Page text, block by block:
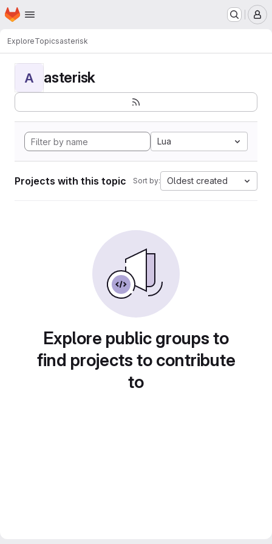
Skip to main content
Homepage
ExploreTopicsasterisk
A asterisk
Lua
Projects with this topic Sort by: Oldest created
Explore public groups to
find projects to contribute
to